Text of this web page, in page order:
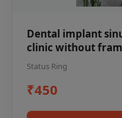
Dental implant
clinic without
Status Ring
₹450